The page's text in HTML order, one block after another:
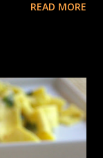
the 'trunk'
for wrapping
the occasional
of the stems
(or the
READ MORE